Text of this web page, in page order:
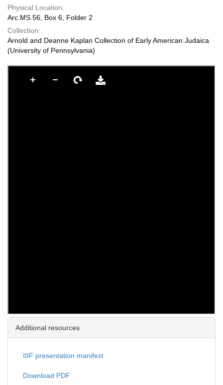
Physical Location:
Arc.MS.56, Box 6, Folder 2
Collection:
Arnold and Deanne Kaplan Collection of Early American Judaica
(University of Pennsylvania)
Additional resources
IIIF presentation manifest
Download PDF